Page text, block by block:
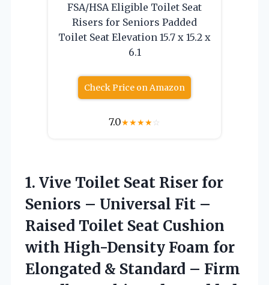
FSA/HSA Eligible Toilet Seat
Risers for Seniors Padded
Toilet Seat Elevation 15.7 x 15.2 x
6.1
Check Price on Amazon
7.0★★★★☆
1. Vive Toilet Seat Riser for
Seniors – Universal Fit –
Raised Toilet Seat Cushion
with High-Density Foam for
Elongated & Standard – Firm